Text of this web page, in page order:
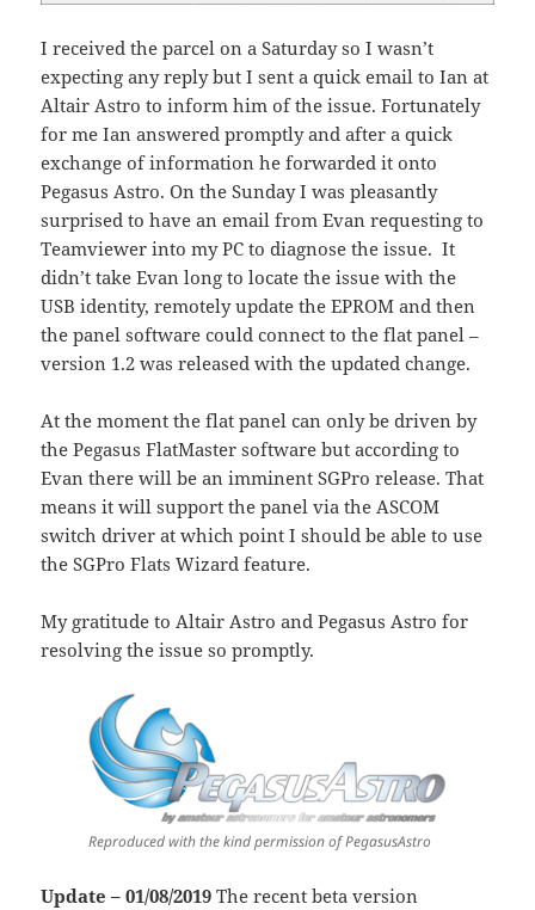
I received the parcel on a Saturday so I wasn’t
expecting any reply but I sent a quick email to Ian at
Altair Astro to inform him of the issue. Fortunately
for me Ian answered promptly and after a quick
exchange of information he forwarded it onto
Pegasus Astro. On the Sunday I was pleasantly
surprised to have an email from Evan requesting to
Teamviewer into my PC to diagnose the issue. It
didn’t take Evan long to locate the issue with the
USB identity, remotely update the EPROM and then
the panel software could connect to the flat panel –
version 1.2 was released with the updated change.
At the moment the flat panel can only be driven by
the Pegasus FlatMaster software but according to
Evan there will be an imminent SGPro release. That
means it will support the panel via the ASCOM
switch driver at which point I should be able to use
the SGPro Flats Wizard feature.
My gratitude to Altair Astro and Pegasus Astro for
resolving the issue so promptly.
Reproduced with the kind permission of PegasusAstro
Update – 01/08/2019 The recent beta version